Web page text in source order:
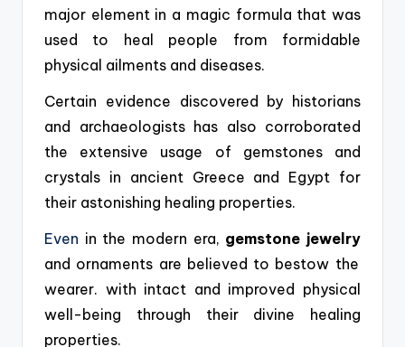
major element in a magic formula that was
used to heal people from formidable
physical ailments and diseases.
Certain evidence discovered by historians
and archaeologists has also corroborated
the extensive usage of gemstones and
crystals in ancient Greece and Egypt for
their astonishing healing properties.
Even in the modern era, gemstone jewelry
and ornaments are believed to bestow the
wearer. with intact and improved physical
well-being through their divine healing
properties.